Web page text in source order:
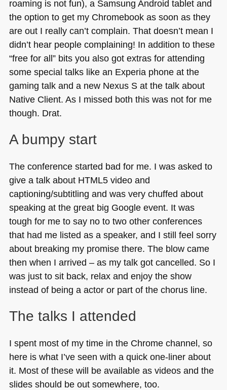
roaming is not fun), a Samsung Android tablet and
the option to get my Chromebook as soon as they
are out I really can’t complain. That doesn’t mean I
didn’t hear people complaining! In addition to these
“free for all” bits you also got extras for attending
some special talks like an Experia phone at the
gaming talk and a new Nexus S at the talk about
Native Client. As I missed both this was not for me
though. Drat.
A bumpy start
The conference started bad for me. I was asked to
give a talk about HTML5video and
captioning/subtitling and was very chuffed about
speaking at the great big Google event. It was
tough for me to say no to two other conferences
that had me listed as a speaker, and I still feel sorry
about breaking my promise there. The blow came
then when I arrived – as my talk got cancelled. So I
was just to sit back, relax and enjoy the show
instead of being a actor or part of the chorus line.
The talks I attended
I spent most of my time in the Chrome channel, so
here is what I’ve seen with a quick one-liner about
it. Most of these will be available as videos and the
slides should be out somewhere, too.